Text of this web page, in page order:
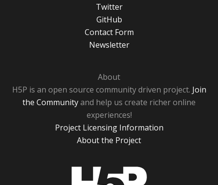
Twitter
GitHub
Contact Form
Newsletter
About
H5P is an open source community driven project. Join
the Communityand help us create richer online
experiences!
Project Licensing Information
About the Project